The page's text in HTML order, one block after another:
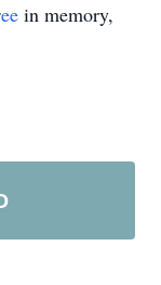
in memory,